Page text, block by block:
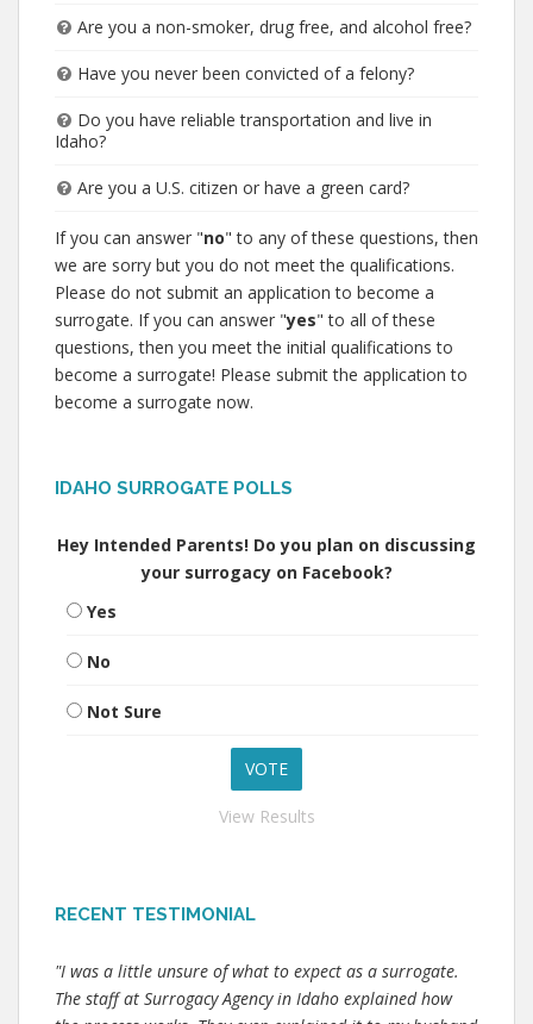
Are you a non-smoker, drug free, and alcohol free?
Have you never been convicted of a felony?
Do you have reliable transportation and live in
Idaho?
Are you a U.S. citizen or have a green card?
If you can answer "no" to any of these questions, then
we are sorry but you do not meet the qualifications.
Please do not submit an application to become a
surrogate. If you can answer "yes" to all of these
questions, then you meet the initial qualifications to
become a surrogate! Please submit the application to
become a surrogate now.
IDAHO SURROGATE POLLS
Hey Intended Parents! Do you plan on discussing
your surrogacy on Facebook?
Yes
No
Not Sure
View Results
RECENT TESTIMONIAL
"I was a little unsure of what to expect as a surrogate.
The staff at Surrogacy Agency in Idaho explained how